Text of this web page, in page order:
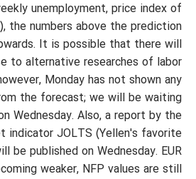
unemployment, price index of
the numbers above the prediction
It is possible that there will
to alternative researches of labor
Monday has not shown any
the forecast; we will be waiting
Wednesday. Also, a report by the
indicator JOLTS (Yellen's favorite
be published on Wednesday. EUR
weaker, NFP values are still